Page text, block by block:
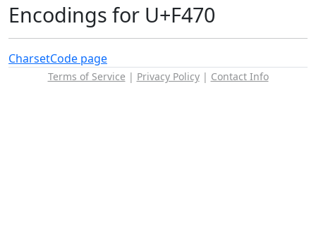
Encodings for U+F470
CharsetCode page
Terms of Service | Privacy Policy| Contact Info